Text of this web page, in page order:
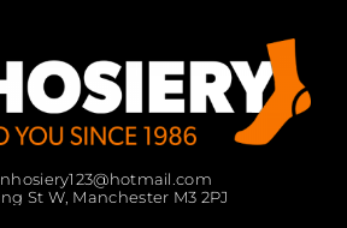
St W, Manchester M3 2PJ